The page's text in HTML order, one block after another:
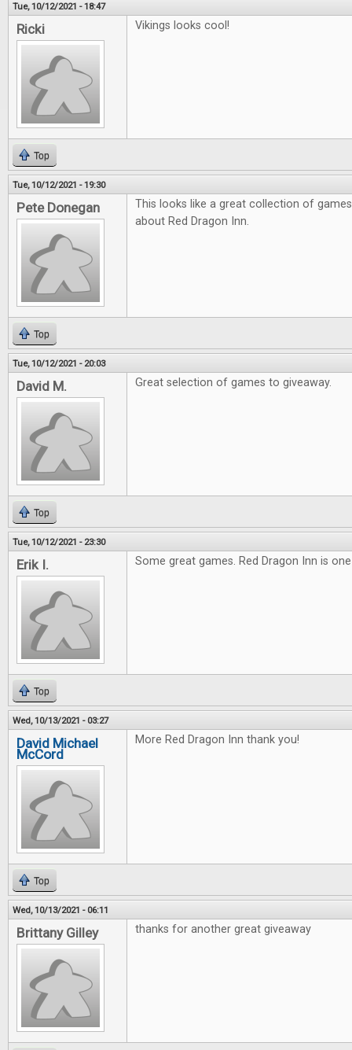
Tue, 10/12/2021 - 18:47
Ricki Vikings looks cool!
Top
Tue, 10/12/2021 - 19:30
Pete Donegan
This looks like a great collection of
about Red Dragon Inn.
Top
Tue, 10/12/2021 - 20:03
David M. Great selection of games to giveaway.
Top
Tue, 10/12/2021 - 23:30
Erik I. Some great games. Red Dragon Inn is
Top
Wed, 10/13/2021 - 03:27
David Michael
McCord
More Red Dragon Inn thank you!
Top
Wed, 10/13/2021 - 06:11
Brittany Gilley thanks for another great giveaway